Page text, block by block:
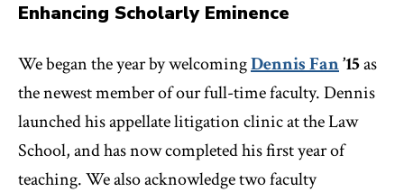
Enhancing Scholarly Eminence
We began the year by welcomingDennis Fan’15as
the newest member of our full-time faculty. Dennis
launched his appellate litigation clinic at the Law
School, and has now completed his first year of
teaching. We also acknowledge two faculty